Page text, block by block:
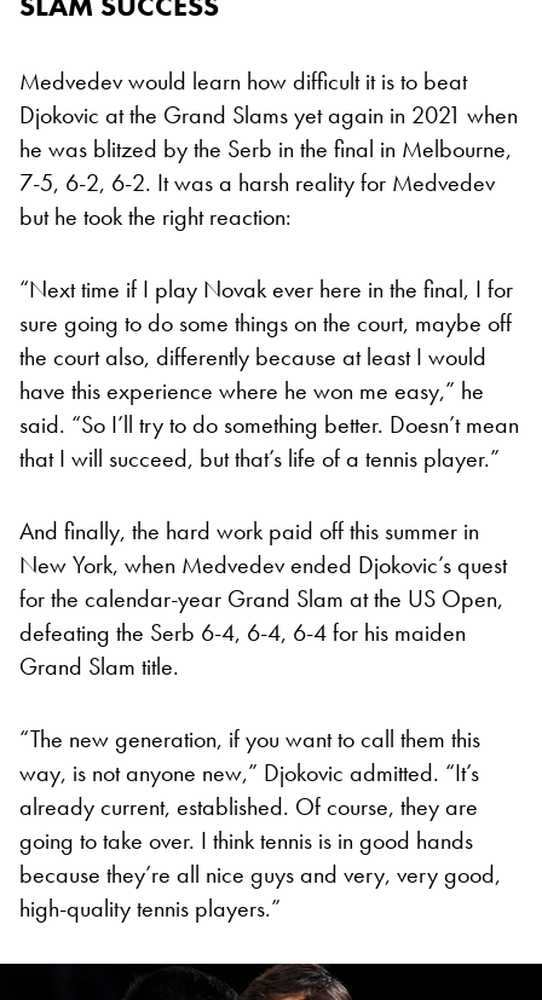
Medvedev would learn how difficult it is to beat
Djokovic at the Grand Slams yet again in 2021 when
he was blitzed by the Serb in the final in Melbourne,
7-5, 6-2, 6-2. It was a harsh reality for Medvedev
but he took the right reaction:
“Next time if I play Novak ever here in the final, I for
sure going to do some things on the court, maybe off
the court also, differently because at least I would
have this experience where he won me easy,” he
said. “So I’ll try to do something better. Doesn’t mean
that I will succeed, but that’s life of a tennis player.”
And finally, the hard work paid off this summer in
New York, when Medvedev ended Djokovic’s quest
for the calendar-year Grand Slam at the US Open,
defeating the Serb 6-4, 6-4, 6-4 for his maiden
Grand Slam title.
“The new generation, if you want to call them this
way, is not anyone new,” Djokovic admitted. “It’s
already current, established. Of course, they are
going to take over. I think tennis is in good hands
because they’re all nice guys and very, very good,
high-quality tennis players.”